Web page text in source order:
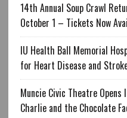
14th Annual Soup Crawl
October 1 – Tickets Now
IU Health Ball Memorial
for Heart Disease and
Muncie Civic Theatre
Charlie and the Chocolate